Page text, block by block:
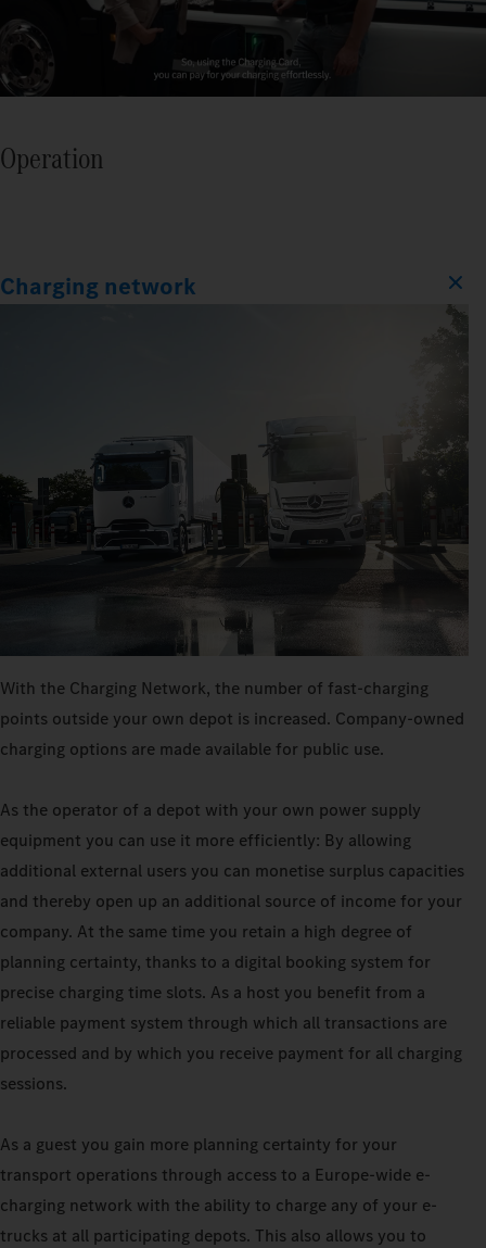
Operation
Charging network
With the Charging Network, the number of fast-charging
points outside your own depot is increased. Company-owned
charging options are made available for public use.
As the operator of a depot with your own power supply
equipment you can use it more efficiently: By allowing
additional external users you can monetise surplus capacities
and thereby open up an additional source of income for your
company. At the same time you retain a high degree of
planning certainty, thanks to a digital booking system for
precise charging time slots. As a host you benefit from a
reliable payment system through which all transactions are
processed and by which you receive payment for all charging
sessions.
As a guest you gain more planning certainty for your
transport operations through access to a Europe-wide e-
charging network with the ability to charge any of your e-
trucks at all participating depots. This also allows you to